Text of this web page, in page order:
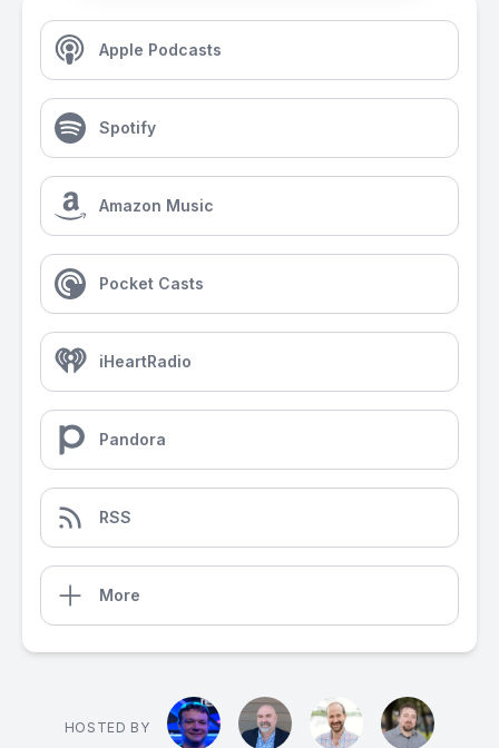
Apple Podcasts
Spotify
Amazon Music
Pocket Casts
iHeartRadio
Pandora
RSS
More
HOSTED BY